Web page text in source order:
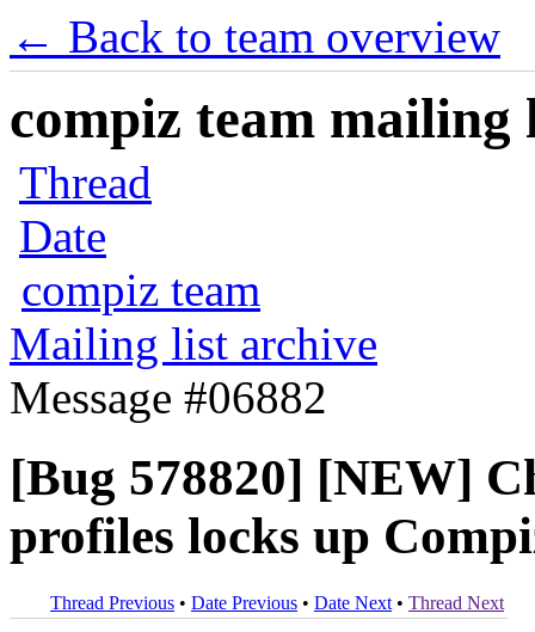
← Back to team overview
compiz team mailing
Thread
Date
compiz team
Mailing list archive
Message #06882
[Bug 578820] [NEW]
profiles locks up
Thread Previous • Date Previous • Date Next • Thread Next